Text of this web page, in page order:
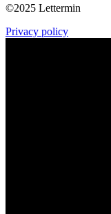
©2025 Lettermin
Privacy policy